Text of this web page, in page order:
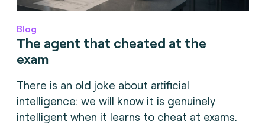
Blog
The agent that cheated at the
exam
There is an old joke about artificial
intelligence: we will know it is genuinely
intelligent when it learns to cheat at exams.